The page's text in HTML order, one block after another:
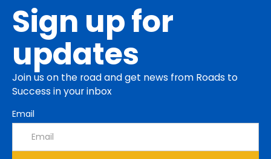
Sign up for
updates
Join us on the road and get news from Roads to
Success in your inbox
Email